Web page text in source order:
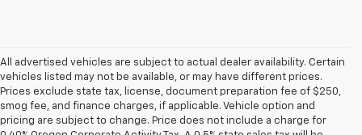
All advertised vehicles are subject to actual dealer availability. Certain
vehicles listed may not be available, or may have different prices.
Prices exclude state tax, license, document preparation fee of $250,
smog fee, and finance charges, if applicable. Vehicle option and
pricing are subject to change. Price does not include a charge for